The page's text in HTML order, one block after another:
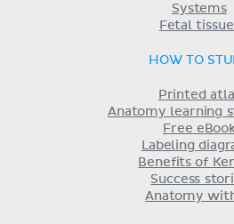
Systems
Fetal
HOW TO
Printed
Anatomy learning
Free
Labeling
Benefits of
Success
Anatomy